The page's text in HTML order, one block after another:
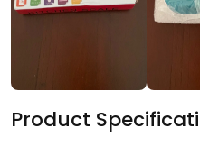
Product